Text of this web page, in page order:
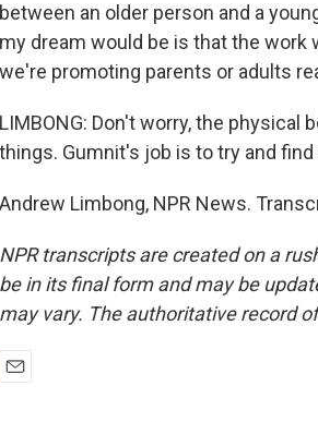
between an older person and a
my dream would be is that the work
we're promoting parents or adults
LIMBONG: Don't worry, the physical
things. Gumnit's job is to try and
Andrew Limbong, NPR News.
NPR transcripts are created on a
be in its final form and may be
may vary. The authoritative record